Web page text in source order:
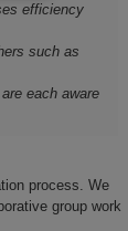
efficiency
such as
each aware
process. We
group work